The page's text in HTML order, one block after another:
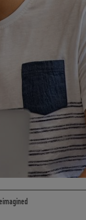
MARKETING